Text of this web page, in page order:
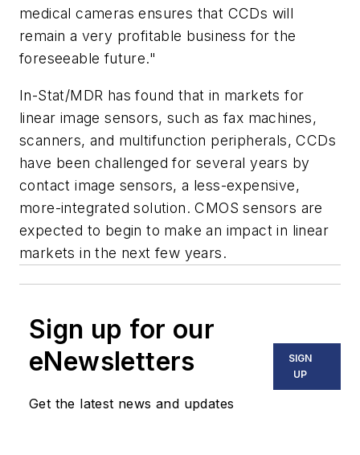
medical cameras ensures that CCDs will
remain a very profitable business for the
foreseeable future."
In-Stat/MDR has found that in markets for
linear image sensors, such as fax machines,
scanners, and multifunction peripherals, CCDs
have been challenged for several years by
contact image sensors, a less-expensive,
more-integrated solution. CMOS sensors are
expected to begin to make an impact in linear
markets in the next few years.
Sign up for our
eNewsletters
Get the latest news and updates
SIGN
UP